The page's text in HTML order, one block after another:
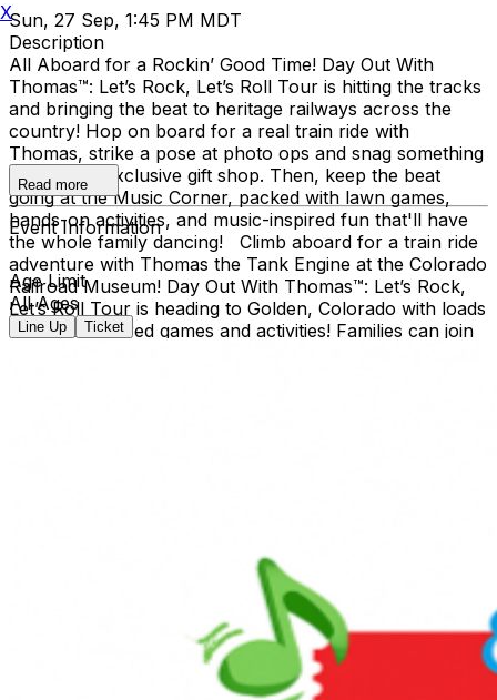
Sun, 27 Sep, 1:45 PM MDT
Description
All Aboard for a Rockin’ Good Time! Day Out With
Thomas™: Let’s Rock, Let’s Roll Tour is hitting the tracks
and bringing the beat to heritage railways across the
country!​ Hop on board for a real train ride with
Thomas, strike a pose at photo ops and snag something
cool at the exclusive gift shop. ​Then, keep the beat
going at the Music Corner, packed with lawn games,
hands-on activities, and music-inspired fun that'll have
the whole family dancing! Climb aboard for a train ride
adventure with Thomas the Tank Engine at the Colorado
Railroad Museum! Day Out With Thomas™: Let’s Rock,
Let’s Roll Tour is heading to Golden, Colorado with loads
of music-inspired games and activities! Families can join
along with other family-friendly activities including live
entertainment, stage shows, sing-alongs, and much
more! It’s full steam ahead to an unforgettable day with
a host of train-related activities, Thomas, and a special
appearance from Sir Topham Hatt, the Railway
Controller from the Island of Sodor.
Read more
Event Information
Age Limit
All Ages
Line Up Ticket
X